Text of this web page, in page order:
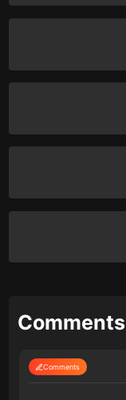
Comments
Comments